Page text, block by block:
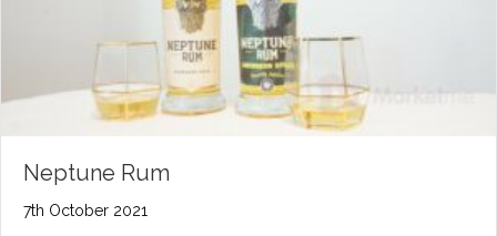
Neptune Rum
7th October 2021